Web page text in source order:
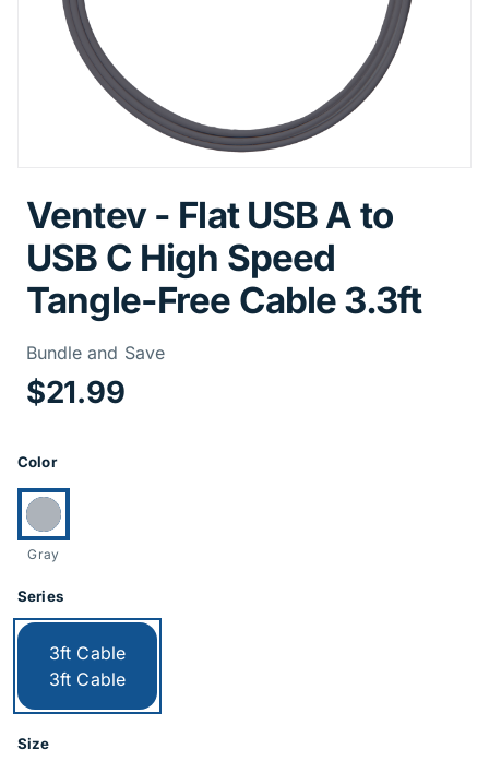
Ventev - Flat USB A to
USB C High Speed
Tangle-Free Cable 3.3ft
Bundle and SavePrice
$21.99
Product Options
Color
Currently selected:
Gray
Series
Currently selected:
3ft Cable
3ft Cable
Size